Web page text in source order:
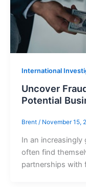
International
Uncover
Potential
Brent / November 15,
In an increasingly
often find
partnerships with